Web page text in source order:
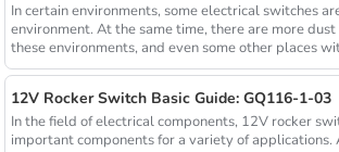
In certain environments, some electrical switches
environment. At the same time, there are more
these environments, and even some other places
12V Rocker Switch Basic Guide: GQ116-1-03
In the field of electrical components, 12V rocker
important components for a variety of applications.